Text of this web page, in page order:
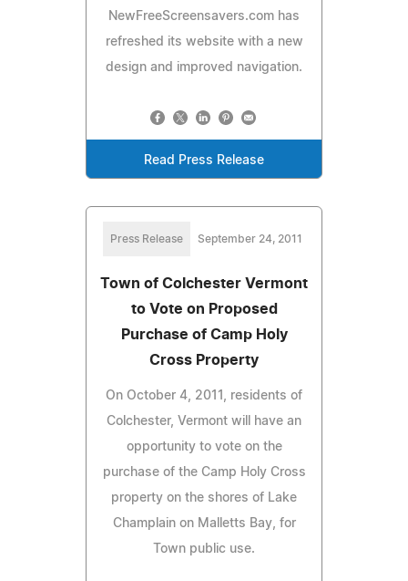
NewFreeScreensavers.com has
refreshed its website with a new
design and improved navigation.
Read Press Release
Press Release September 24, 2011
Town of Colchester Vermont
to Vote on Proposed
Purchase of Camp Holy
Cross Property
On October 4, 2011, residents of
Colchester, Vermont will have an
opportunity to vote on the
purchase of the Camp Holy Cross
property on the shores of Lake
Champlain on Malletts Bay, for
Town public use.